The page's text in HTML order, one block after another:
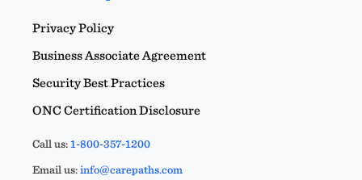
Privacy Policy
Business Associate Agreement
Security Best Practices
ONC Certification Disclosure
Call us:1-800-357-1200
Email us:info@carepaths.com